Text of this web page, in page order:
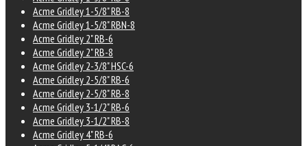
Acme Gridley 1-5/8" RB-8
Acme Gridley 1-5/8" RBN-8
Acme Gridley 2" RB-6
Acme Gridley 2" RB-8
Acme Gridley 2-3/8" HSC-6
Acme Gridley 2-5/8" RB-6
Acme Gridley 2-5/8" RB-8
Acme Gridley 3-1/2" RB-6
Acme Gridley 3-1/2" RB-8
Acme Gridley 4" RB-6